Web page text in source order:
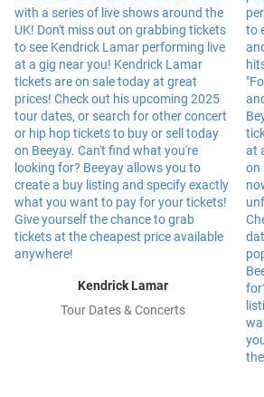
Kendrick Lamar
Tour Dates & Concerts